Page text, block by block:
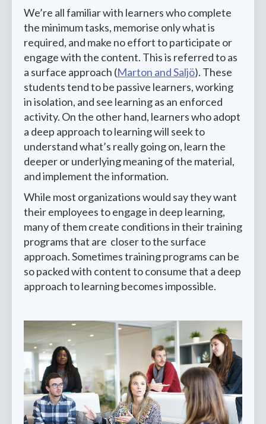
We’re all familiar with learners who complete
the minimum tasks, memorise only what is
required, and make no effort to participate or
engage with the content. This is referred to as
a surface approach (Marton and Saljö). These
students tend to be passive learners, working
in isolation, and see learning as an enforced
activity. On the other hand, learners who adopt
a deep approach to learning will seek to
understand what’s really going on, learn the
deeper or underlying meaning of the material,
and implement the information.
While most organizations would say they want
their employees to engage in deep learning,
many of them create conditions in their training
programs that are closer to the surface
approach. Sometimes training programs can be
so packed with content to consume that a deep
approach to learning becomes impossible.